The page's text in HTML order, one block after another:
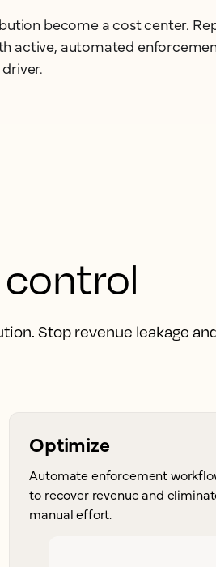
become a cost center.
active, automated
Stop revenue leakage
Optimize
Automate enforcement
to recover revenue and
manual effort.